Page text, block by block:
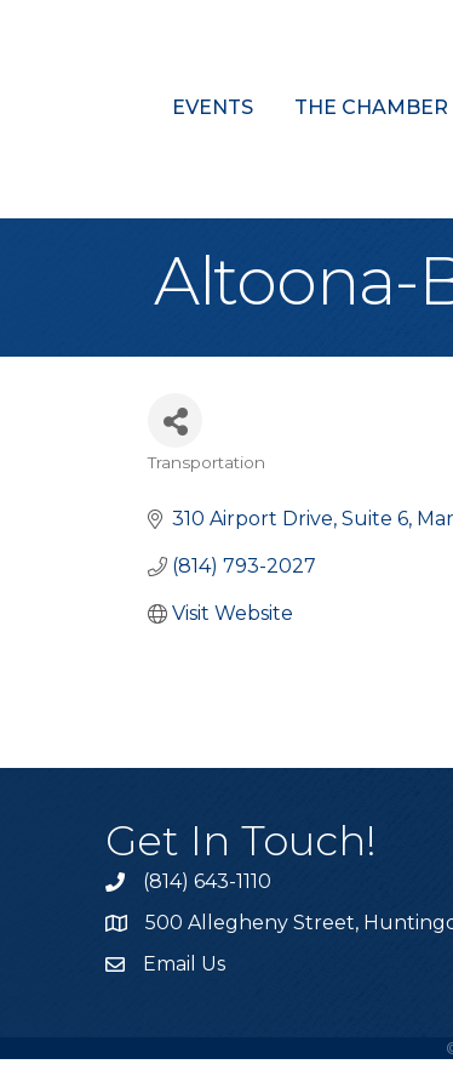
EVENTS THE CHAMBER
Altoona-
Categories
Transportation
310 Airport Drive Suite 6
(814) 793-2027
Visit Website
Get In Touch!
Call the Chamber
(814) 643-1110
Address & Map
500 Allegheny Street,
Email the Chamber
Email Us